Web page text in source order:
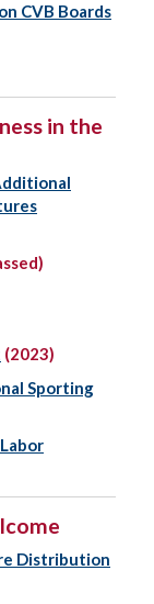
CVB Boards
in the
(2023)
Sporting
Distribution